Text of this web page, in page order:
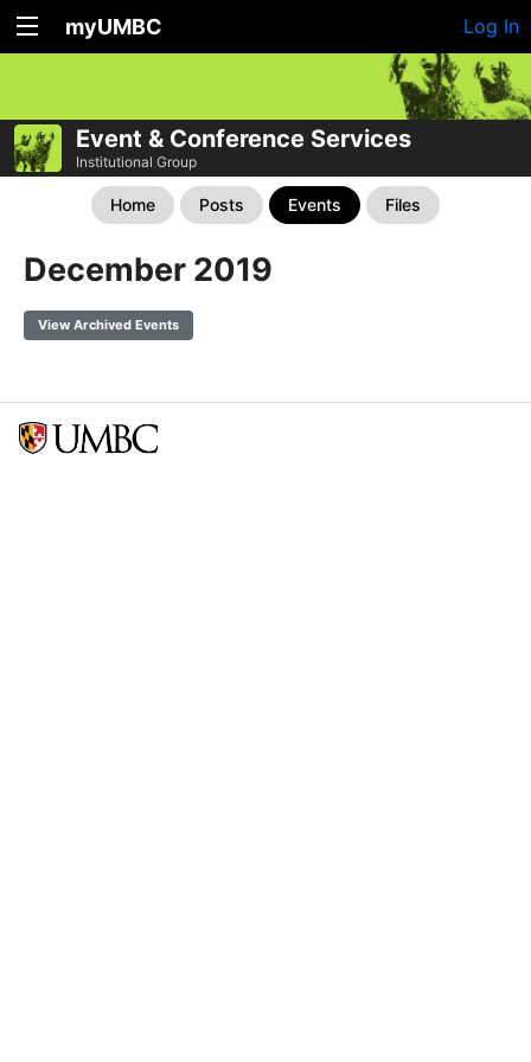
myUMBC Log In
Event & Conference Services
Institutional Group
Home Posts Events Files
December 2019
View Archived Events